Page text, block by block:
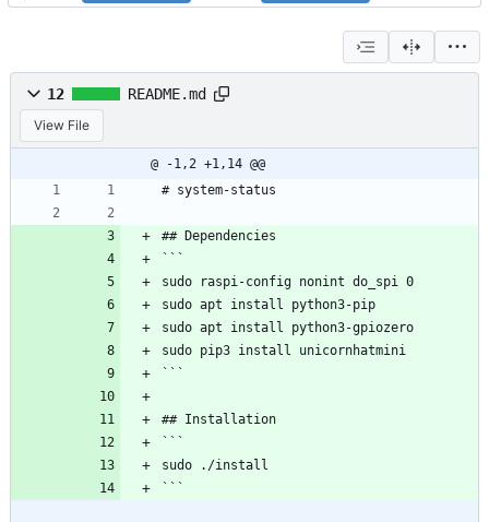
12 README.md
View File
@ -1,2 +1,14 @@
# system-status
## Dependencies
```
sudo raspi-config nonint do_spi 0
sudo apt install python3-pip
sudo apt install python3-gpiozero
sudo pip3 install unicornhatmini
```
## Installation
```
sudo ./install
```